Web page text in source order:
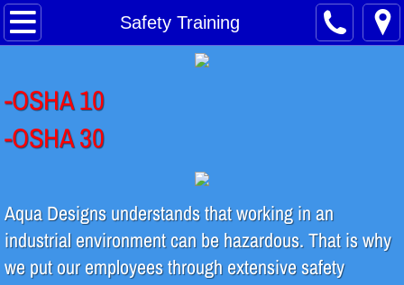
Safety Training
Home
Safety Training
Contact
INDUSTRIES SERVED
-OSHA 10
-OSHA 30
Aqua Designs understands that working in an
industrial environment can be hazardous. That is why
we put our employees through extensive safety